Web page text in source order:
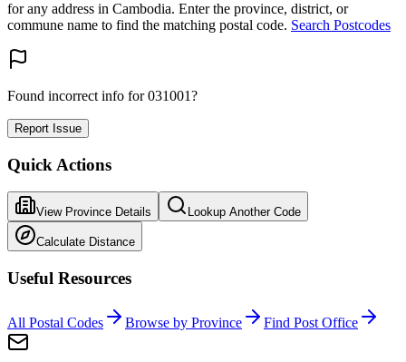
for any address in Cambodia. Enter the province, district, or
commune name to find the matching postal code. Search Postcodes
Found incorrect info for 031001?
Report Issue
Quick Actions
View Province Details Lookup Another Code
Calculate Distance
Useful Resources
All Postal Codes Browse by Province Find Post Office